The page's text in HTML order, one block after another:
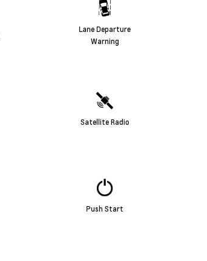
Lane Departure
Warning
Satellite Radio
Push Start